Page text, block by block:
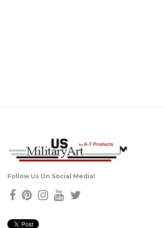
Follow Us On Social Media!